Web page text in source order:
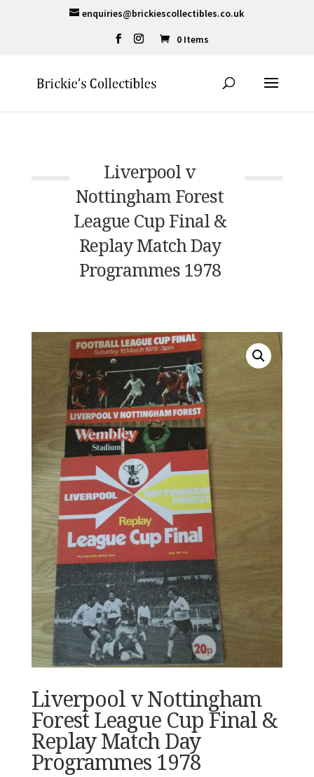
enquiries@brickiescollectibles.co.uk
0 Items
Liverpool v
Nottingham Forest
League Cup Final &
Replay Match Day
Programmes 1978
Liverpool v Nottingham
Forest League Cup Final &
Replay Match Day
Programmes 1978